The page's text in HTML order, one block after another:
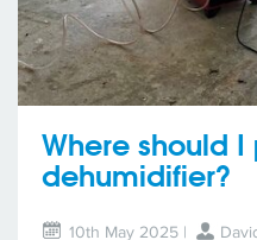
Where should I
dehumidifier?
10th May 2025 |